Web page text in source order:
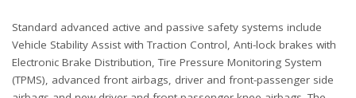
Standard advanced active and passive safety systems include
Vehicle Stability Assist with Traction Control, Anti-lock brakes with
Electronic Brake Distribution, Tire Pressure Monitoring System
(TPMS), advanced front airbags, driver and front-passenger side